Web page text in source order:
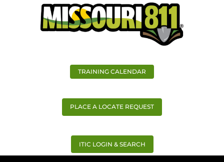
TRAINING CALENDAR
PLACE A LOCATE REQUEST
ITIC LOGIN & SEARCH